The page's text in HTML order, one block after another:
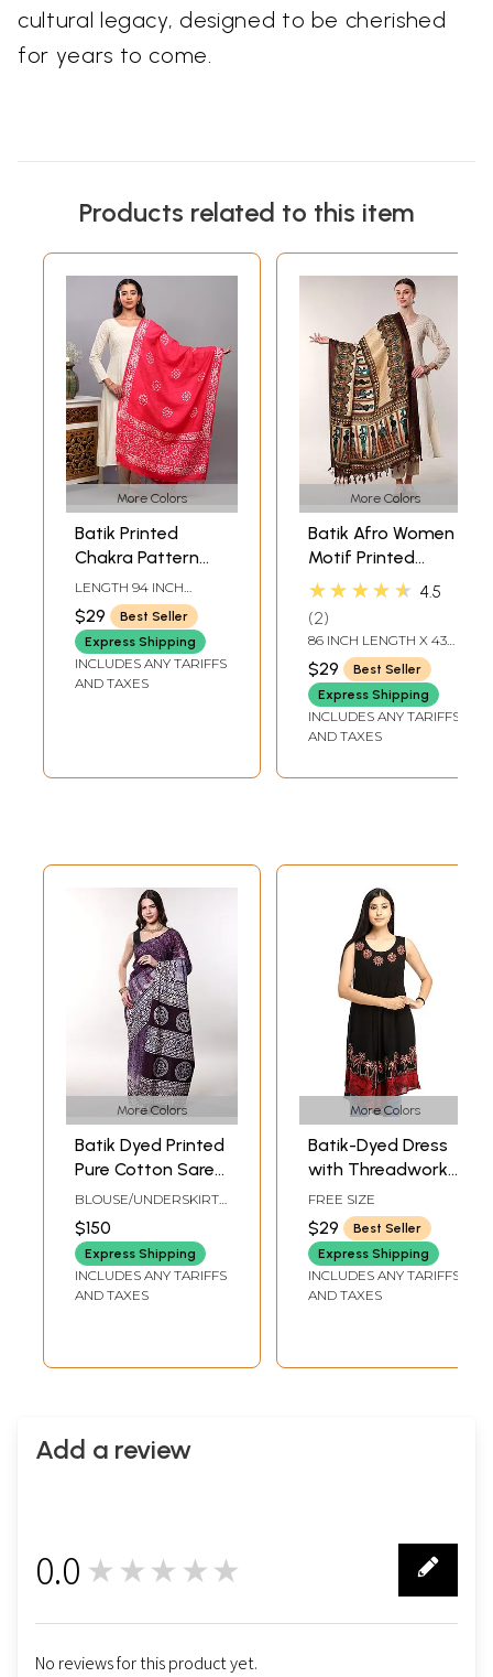
cultural legacy, designed to be cherished
for years to come.
Products related to this item
More Colors
Batik Printed
Chakra Pattern
Art Silk Dupatta
from Telangana
LENGTH 94 INCH
WIDTH 33 INCH
$29
Best Seller
Express Shipping
INCLUDES ANY TARIFFS
AND TAXES
More Colors
Batik Afro Women
Motif Printed
Banglori Dupatta
★★★★★ 4.5
2
86 INCH LENGTH X 43
INCH WIDTH
$29
Best Seller
Express Shipping
INCLUDES ANY TARIFFS
AND TAXES
More Colors
Batik Dyed Printed
Pure Cotton Saree
with Stripe Border
from Gujarat
BLOUSE/UNDERSKIRT
TAILORMADE TO SIZE
$150
Express Shipping
INCLUDES ANY TARIFFS
AND TAXES
More Colors
Batik-Dyed Dress
with Threadwork
and Printed Trees
on Border
FREE SIZE
$29
Best Seller
Express Shipping
INCLUDES ANY TARIFFS
AND TAXES
Add a review
0.0 ★★★★★
No reviews for this product yet.